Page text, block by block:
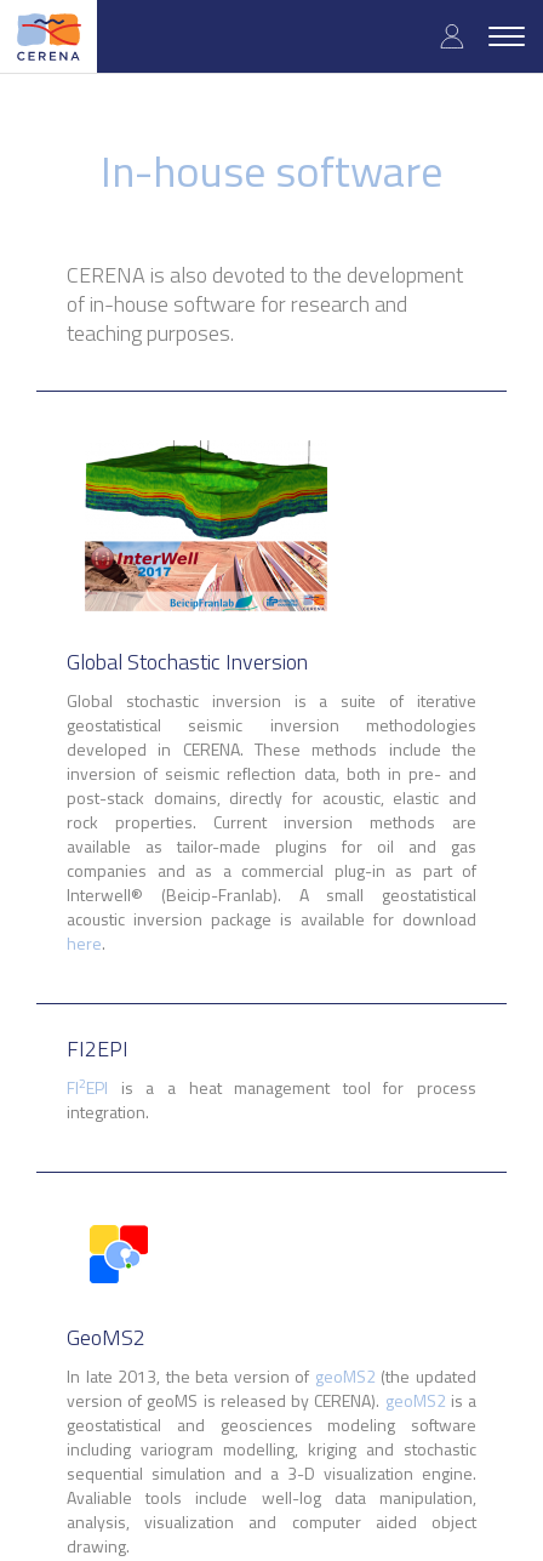
Skip
main
User
In-house software
CERENA is also devoted to the development
of in-house software for research and
teaching purposes.
Global Stochastic Inversion
Global stochastic inversion is a suite of iterative
geostatistical seismic inversion methodologies
developed in CERENA. These methods include the
inversion of seismic reflection data, both in pre- and
post-stack domains, directly for acoustic, elastic and
rock properties. Current inversion methods are
available as tailor-made plugins for oil and gas
companies and as a commercial plug-in as part of
Interwell® (Beicip-Franlab). A small geostatistical
acoustic inversion package is available for download
here.
FI2EPI
FI2EPI is a a heat management tool for process
integration.
GeoMS2
In late 2013, the beta version of geoMS2 (the updated
version of geoMS is released by CERENA). geoMS2 is a
geostatistical and geosciences modeling software
including variogram modelling, kriging and stochastic
sequential simulation and a 3-D visualization engine.
Avaliable tools include well-log data manipulation,
analysis, visualization and computer aided object
drawing.